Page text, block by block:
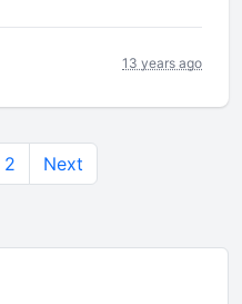
13 years ago
2 Next